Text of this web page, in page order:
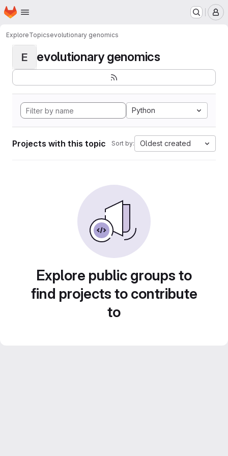
Skip to main content
Homepage
ExploreTopicsevolutionary genomics
E evolutionary genomics
Python
Projects with this topic Sort by: Oldest created
Explore public groups to
find projects to contribute
to